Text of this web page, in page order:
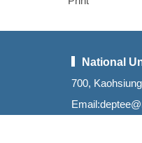
National
700,